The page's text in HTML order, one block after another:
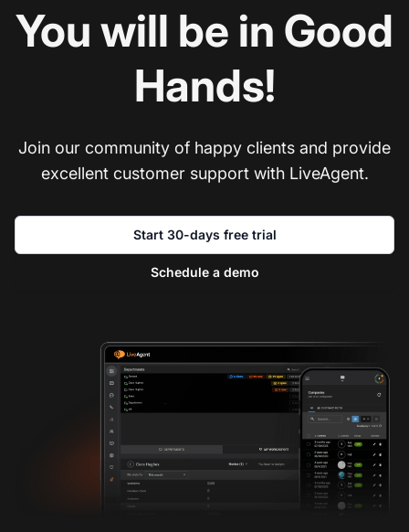
You will be in Good
Hands!
Join our community of happy clients and provide
excellent customer support with LiveAgent.
Start 30-days free trial
Schedule a demo